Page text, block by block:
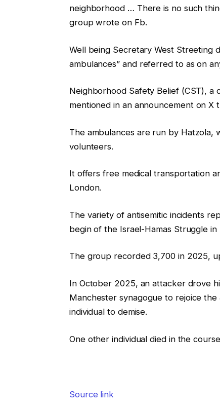
neighborhood … There is no such
group wrote on Fb.
Well being Secretary West Streeting
ambulances” and referred to as on
Neighborhood Safety Belief (CST), a
mentioned in an announcement on
The ambulances are run by Hatzola,
volunteers.
It offers free medical transportation
London.
The variety of antisemitic incidents
begin of the Israel-Hamas Struggle
The group recorded 3,700 in 2025,
In October 2025, an attacker drove
Manchester synagogue to rejoice
individual to demise.
One other individual died in the
Source link